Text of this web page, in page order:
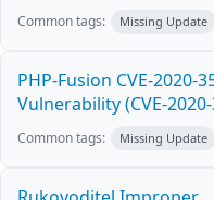
Common tags: Missing Update
PHP-Fusion CVE-2020-
Vulnerability (CVE-
Common tags: Missing Update